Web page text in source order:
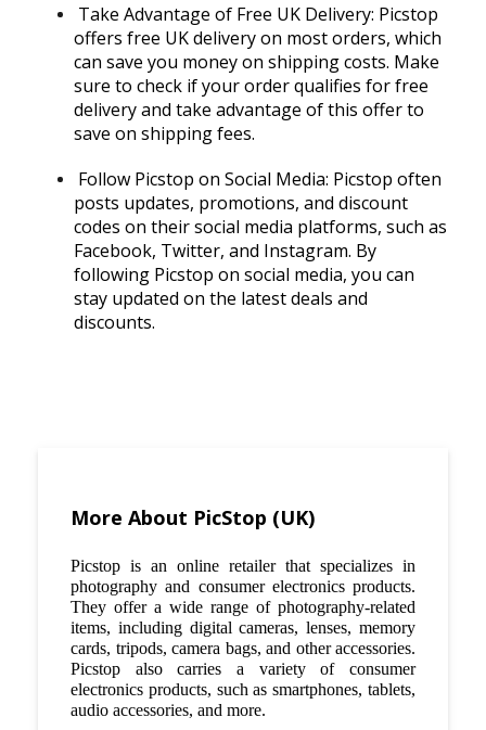
Take Advantage of Free UK Delivery: Picstop
offers free UK delivery on most orders, which
can save you money on shipping costs. Make
sure to check if your order qualifies for free
delivery and take advantage of this offer to
save on shipping fees.
Follow Picstop on Social Media: Picstop often
posts updates, promotions, and discount
codes on their social media platforms, such as
Facebook, Twitter, and Instagram. By
following Picstop on social media, you can
stay updated on the latest deals and
discounts.
More About PicStop (UK)
Picstop is an online retailer that specializes in
photography and consumer electronics products.
They offer a wide range of photography-related
items, including digital cameras, lenses, memory
cards, tripods, camera bags, and other accessories.
Picstop also carries a variety of consumer
electronics products, such as smartphones, tablets,
audio accessories, and more.